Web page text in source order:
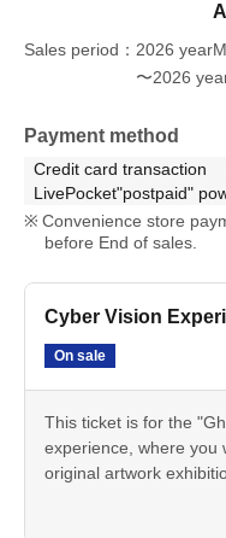
Sales period
2026
〜2026
Payment method
Credit card transaction
LivePocket"postpaid"
Convenience store
before End of sales.
Cyber Vision
On sale
This ticket is for the
experience, where you
original artwork